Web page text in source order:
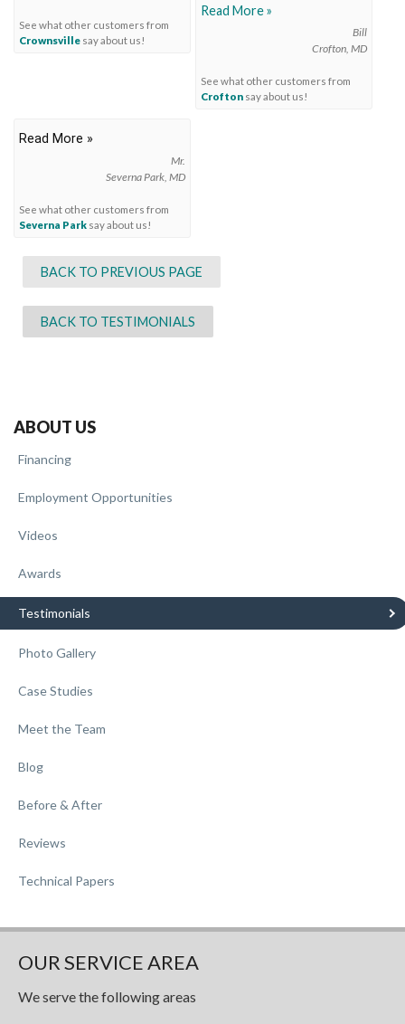
See what other customers from
Crownsville say about us!
Read More »
Bill
Crofton, MD
See what other customers from
Croftonsay about us!
Read More »
Mr.
Severna Park, MD
See what other customers from
Severna Park say about us!
BACK TO PREVIOUS PAGE
BACK TO TESTIMONIALS
ABOUT US
Financing
Employment Opportunities
Videos
Awards
Testimonials
Photo Gallery
Case Studies
Meet the Team
Blog
Before & After
Reviews
Technical Papers
OUR SERVICE AREA
We serve the following areas